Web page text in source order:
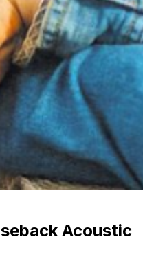
Acoustic